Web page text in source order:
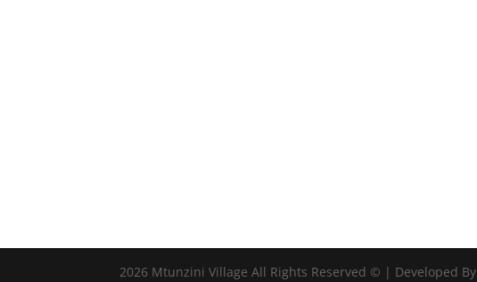
2026 Mtunzini Village All Rights Reserved © | Developed By